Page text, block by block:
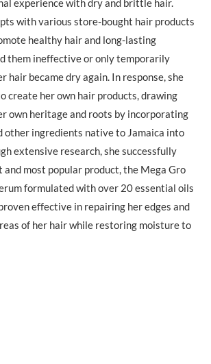
with various store-bought hair products
healthy hair and long-lasting
them ineffective or only temporarily
hair became dry again. In response, she
create her own hair products, drawing
own heritage and roots by incorporating
other ingredients native to Jamaica into
extensive research, she successfully
most popular product, the Mega Gro
formulated with over 20 essential oils
effective in repairing her edges and
of her hair while restoring moisture to